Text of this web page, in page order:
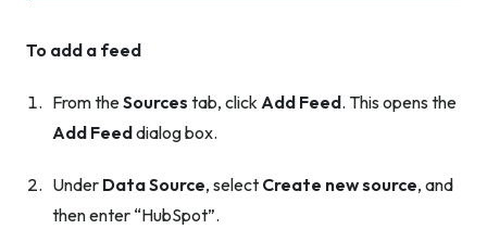
To add a feed
From theSources tab, click Add Feed. This opens the
Add Feeddialog box.
Under Data Source, select Create new source, and
then enter “HubSpot”.